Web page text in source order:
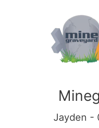
Jayden -